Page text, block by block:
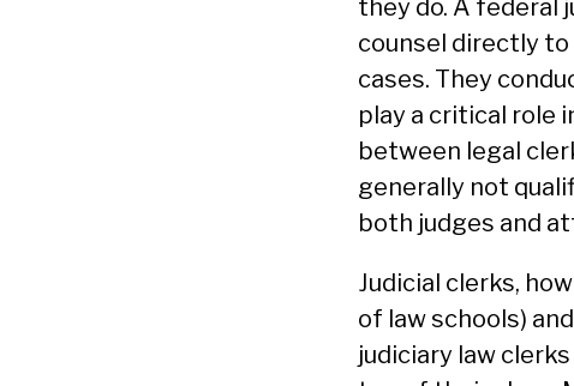
they do. A federal
counsel directly
cases. They
play a critical role
between legal
generally not
both judges and
Judicial clerks,
of law schools)
judiciary law